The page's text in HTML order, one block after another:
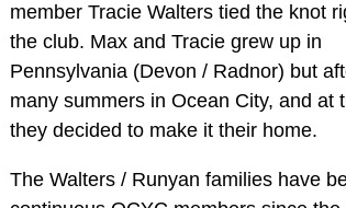
member Tracie Walters tied the knot
the club. Max and Tracie grew up in
Pennsylvania (Devon / Radnor) but
many summers in Ocean City, and at
they decided to make it their home.
The Walters / Runyan families have